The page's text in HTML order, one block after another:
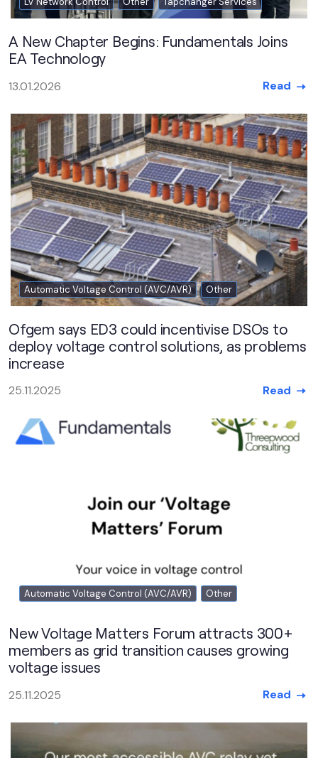
A New Chapter Begins: Fundamentals Joins
EA Technology
13.01.2026 Read
Automatic Voltage Control (AVC/AVR) Other
Ofgem says ED3 could incentivise DSOs to
deploy voltage control solutions, as problems
increase
25.11.2025 Read
Automatic Voltage Control (AVC/AVR) Other
New Voltage Matters Forum attracts 300+
members as grid transition causes growing
voltage issues
25.11.2025 Read